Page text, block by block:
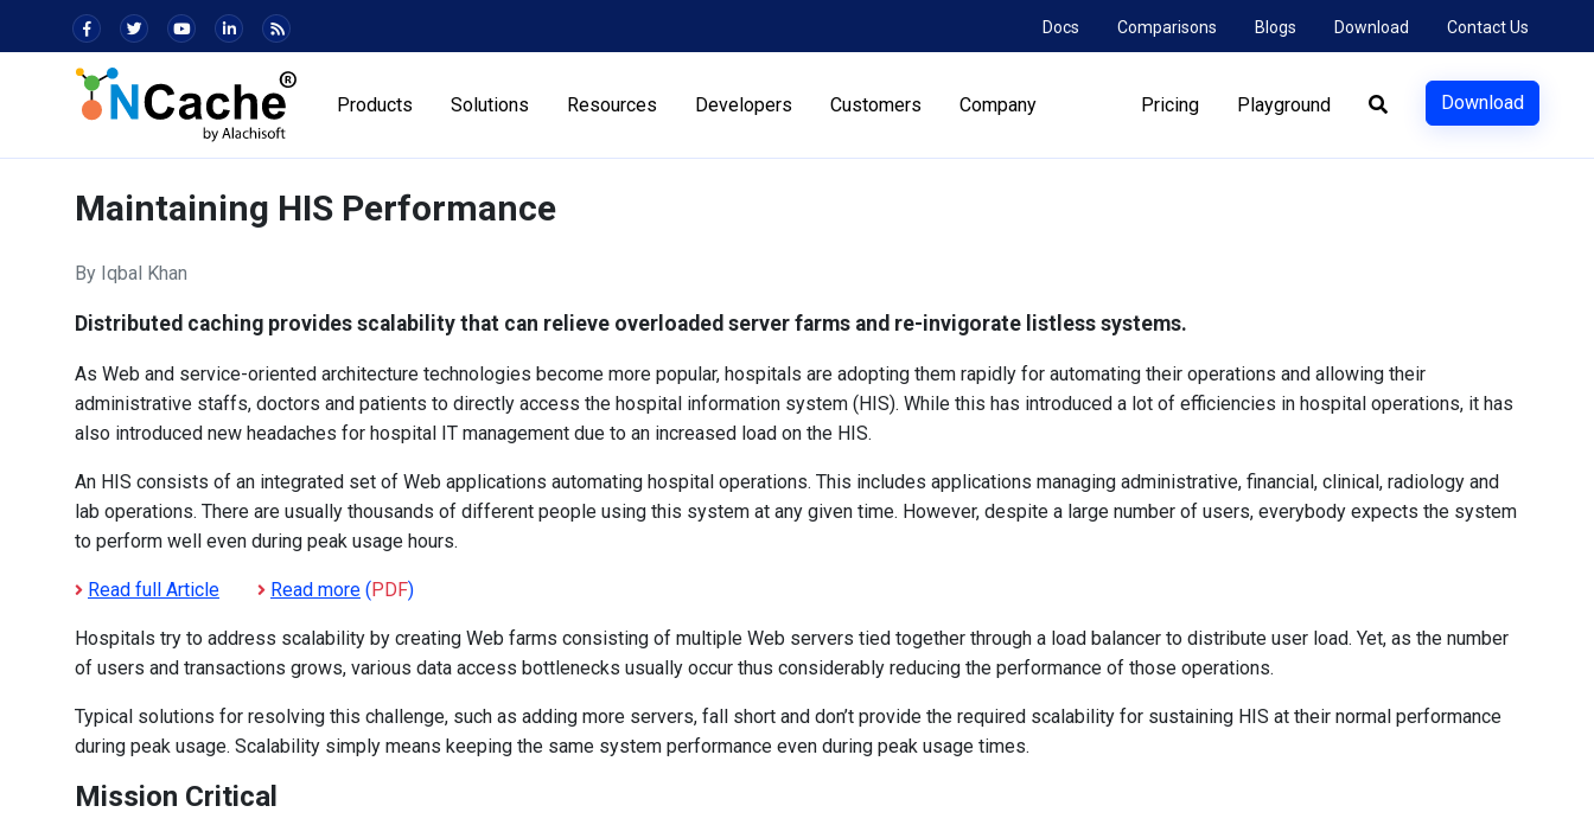
Docs Comparisons Blogs Download Contact Us
Products Solutions Resources Developers Customers Company Pricing Playground Download
Maintaining HIS Performance
By Iqbal Khan
Distributed caching provides scalability that can relieve overloaded server farms and re-invigorate listless systems.
As Web and service-oriented architecture technologies become more popular, hospitals are adopting them rapidly for automating their operations and allowing their
administrative staffs, doctors and patients to directly access the hospital information system (HIS). While this has introduced a lot of efficiencies in hospital operations, it has
also introduced new headaches for hospital IT management due to an increased load on the HIS.
An HIS consists of an integrated set of Web applications automating hospital operations. This includes applications managing administrative, financial, clinical, radiology and
lab operations. There are usually thousands of different people using this system at any given time. However, despite a large number of users, everybody expects the system
to perform well even during peak usage hours.
Read full Article Read more (PDF)
Hospitals try to address scalability by creating Web farms consisting of multiple Web servers tied together through a load balancer to distribute user load. Yet, as the number
of users and transactions grows, various data access bottlenecks usually occur thus considerably reducing the performance of those operations.
Typical solutions for resolving this challenge, such as adding more servers, fall short and don’t provide the required scalability for sustaining HIS at their normal performance
during peak usage. Scalability simply means keeping the same system performance even during peak usage times.
Mission Critical